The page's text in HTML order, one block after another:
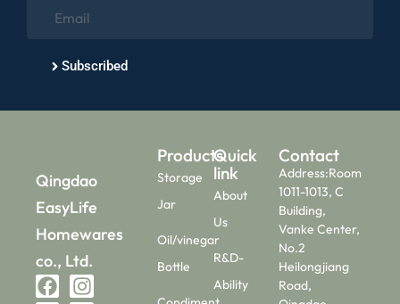
Subscribed
Qingdao
EasyLife
Homewares
co., Ltd.
Products
Storage
Jar
Oil/vinegar
Bottle
Quick
link
About
Us
R&D-
Ability
Contact
Address:Room
1011-1013, C
Building,
Vanke Center,
No.2
Heilongjiang
Road,